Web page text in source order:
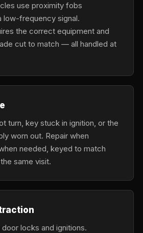
use proximity fobs
low-frequency signal.
the correct equipment and
cut to match — all handled at
turn, key stuck in ignition, or the
worn out. Repair when
needed, keyed to match
same visit.
locks and ignitions.